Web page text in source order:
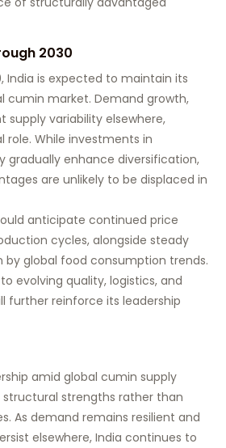
2030
India is expected to maintain its
cumin market. Demand growth,
supply variability elsewhere,
role. While investments in
gradually enhance diversification,
are unlikely to be displaced in
anticipate continued price
cycles, alongside steady
by global food consumption trends.
evolving quality, logistics, and
further reinforce its leadership
amid global cumin supply
strengths rather than
As demand remains resilient and
elsewhere, India continues to